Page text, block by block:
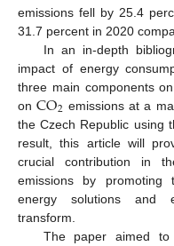
emissions fell by 25.4
31.7 percent in 2020
In an in-depth
impact of energy
three main components
onCO2 emissions at a
the Czech Republic using
result, this article will
crucial contribution in
emissions by promoting
energy solutions and
transform.
The paper aimed to